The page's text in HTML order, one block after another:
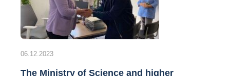
06.12.2023
The Ministry of Science and higher